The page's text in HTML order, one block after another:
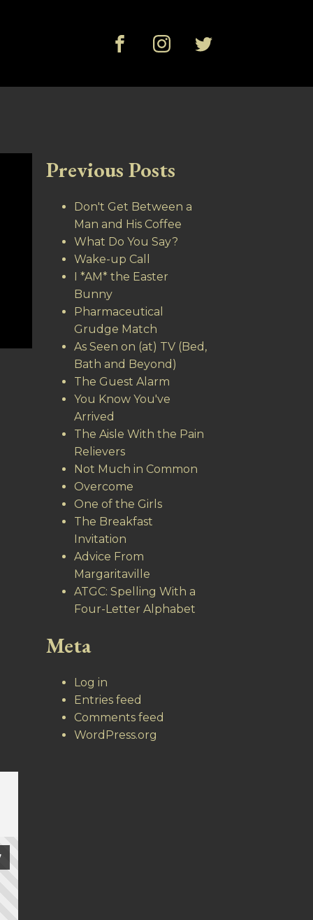
Previous Posts
Don't Get Between a
Man and His Coffee
What Do You Say?
Wake-up Call
I *AM* the Easter
Bunny
Pharmaceutical
Grudge Match
As Seen on (at) TV (Bed,
Bath and Beyond)
The Guest Alarm
You Know You've
Arrived
The Aisle With the Pain
Relievers
Not Much in Common
Overcome
One of the Girls
The Breakfast
Invitation
Advice From
Margaritaville
ATGC: Spelling With a
Four-Letter Alphabet
Meta
Log in
Entries feed
Comments feed
WordPress.org